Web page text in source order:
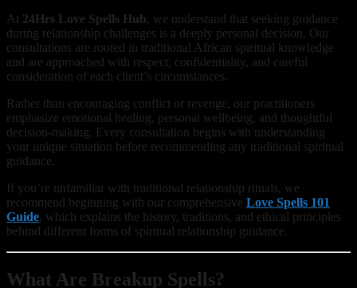
At 24Hrs Love Spells Hub, we understand that seeking guidance
during relationship challenges is a deeply personal decision. Our
consultations are rooted in traditional African spiritual knowledge
and are approached with respect, confidentiality, and careful
consideration of each client’s circumstances.
Rather than encouraging conflict or revenge, our practitioners
emphasize emotional healing, personal wellbeing, and thoughtful
decision-making. Every consultation begins with understanding
your unique situation before recommending any traditional spiritual
guidance.
If you’re unfamiliar with traditional relationship rituals, we
recommend beginning with our comprehensive Love Spells 101
Guide, which explains the history, traditions, and ethical principles
behind different forms of spiritual relationship guidance.
What Are Breakup Spells?